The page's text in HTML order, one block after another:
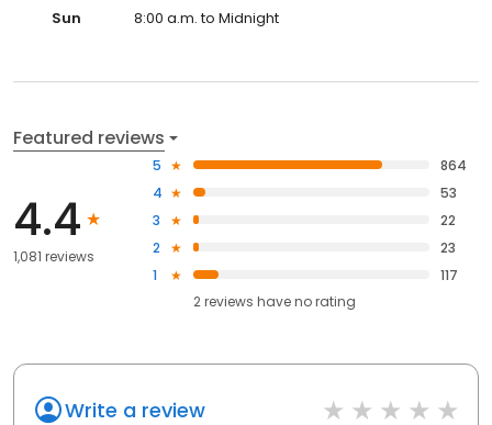
Sun
8:00 a.m. to Midnight
Featured reviews
4.4
1,081 reviews
5
864
4
53
3
22
2
23
1
117
2reviews haveno rating
Write a review